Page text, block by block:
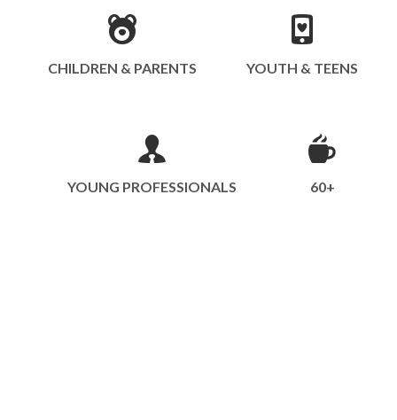
CHILDREN & PARENTS YOUTH & TEENS
YOUNG PROFESSIONALS 60+